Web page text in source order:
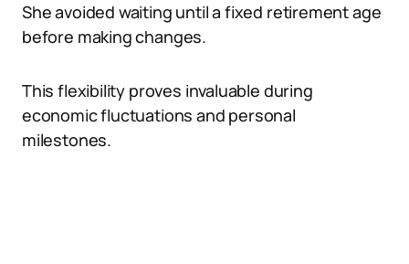
She avoided waiting until a fixed retirement age
before making changes.
This flexibility proves invaluable during
economic fluctuations and personal
milestones.